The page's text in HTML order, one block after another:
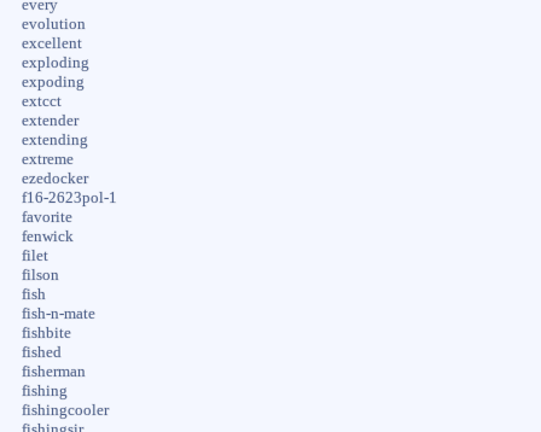
every
evolution
excellent
exploding
expoding
extcct
extender
extending
extreme
ezedocker
f16-2623pol-1
favorite
fenwick
filet
filson
fish
fish-n-mate
fishbite
fished
fisherman
fishing
fishingcooler